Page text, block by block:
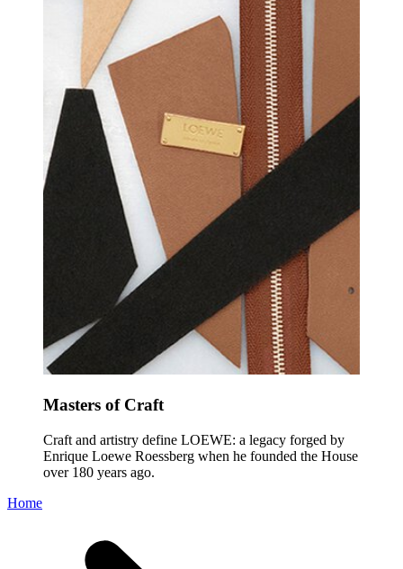
Masters of Craft
Craft and artistry define LOEWE: a legacy forged by
Enrique Loewe Roessberg when he founded the House
over 180 years ago.
Home